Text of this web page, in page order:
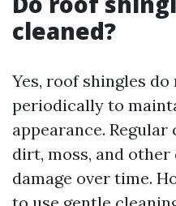
cleaned?
Yes, roof shingles
periodically to
appearance.
dirt, moss, and
damage over time.